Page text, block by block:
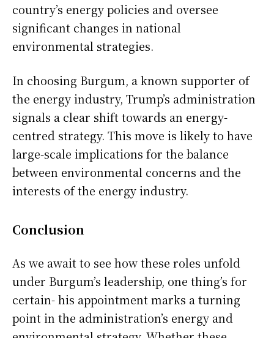
country’s energy policies and oversee
significant changes in national
environmental strategies.
In choosing Burgum, a known supporter of
the energy industry, Trump’s administration
signals a clear shift towards an energy-
centred strategy. This move is likely to have
large-scale implications for the balance
between environmental concerns and the
interests of the energy industry.
Conclusion
As we await to see how these roles unfold
under Burgum’s leadership, one thing’s for
certain- his appointment marks a turning
point in the administration’s energy and